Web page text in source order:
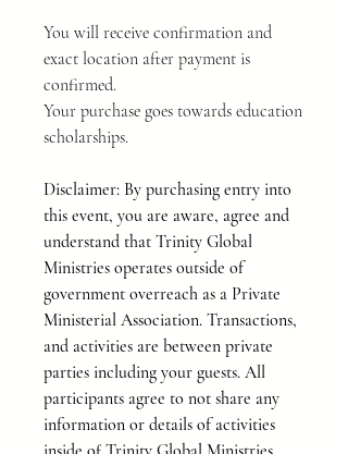
You will receive confirmation and
exact location after payment is
confirmed.
Your purchase goes towards education
scholarships.
Disclaimer: By purchasing entry into
this event, you are aware, agree and
understand that Trinity Global
Ministries operates outside of
government overreach as a Private
Ministerial Association. Transactions,
and activities are between private
parties including your guests. All
participants agree to not share any
information or details of activities